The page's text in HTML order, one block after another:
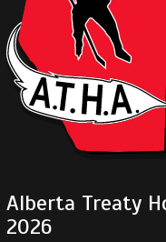
Alberta Treaty
2026